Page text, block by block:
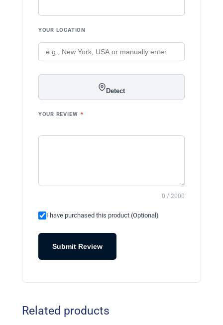
YOUR LOCATION
Detect
YOUR REVIEW *
0 / 2000
I have purchased this product (Optional)
Submit Review
Related products